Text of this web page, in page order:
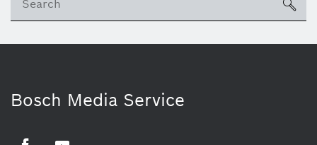
Bosch Media Service